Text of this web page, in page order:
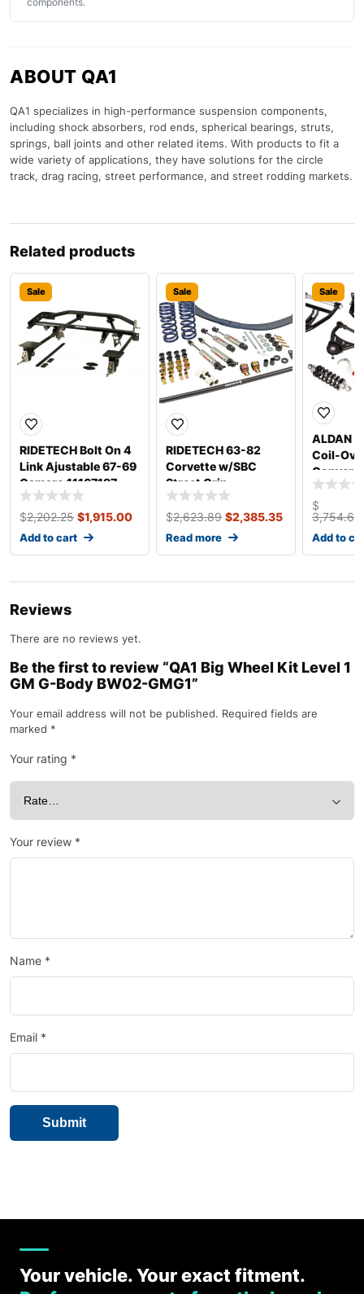
ABOUT QA1
QA1 specializes in high-performance suspension components,
including shock absorbers, rod ends, spherical bearings, struts,
springs, ball joints and other related items. With products to fit a
wide variety of applications, they have solutions for the circle
track, drag racing, street performance, and street rodding markets.
Related products
Sale
RIDETECH Bolt On 4
Link Ajustable 67-69
Camaro 11167197
$2,202.25 $1,915.00
Add to cart
Sale
RIDETECH 63-82
Corvette w/SBC
Street Grip
Suspension
11535010
$2,623.89 $2,385.35
Read more
Sale
ALDAN
Coil-
Chevy
Front
$
3,754.69
Add to
Reviews
There are no reviews yet.
Be the first to review “QA1 Big Wheel Kit Level 1
GM G-Body BW02-GMG1”
Your email address will not be published. Required fields are
marked *
Your rating *
Your review *
Name *
Email *
Your vehicle. Your exact fitment.